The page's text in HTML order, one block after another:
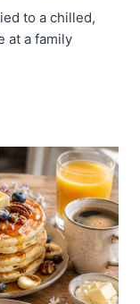
to a chilled,
at a family